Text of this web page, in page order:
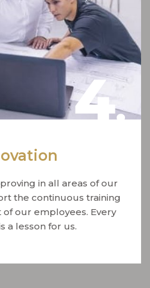
4.
in all areas of our
the continuous training
our employees. Every
a lesson for us.